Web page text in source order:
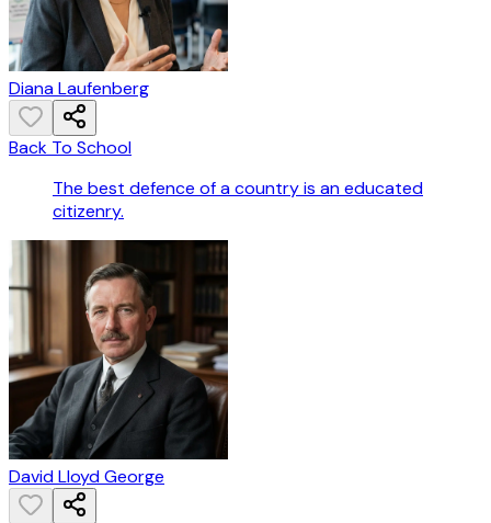
Diana Laufenberg
Back To School
The best defence of a country is an educated
citizenry.
David Lloyd George